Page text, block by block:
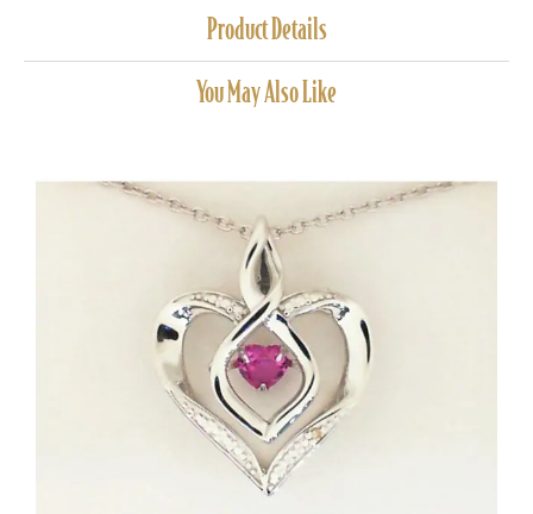
Product Details
You May Also Like